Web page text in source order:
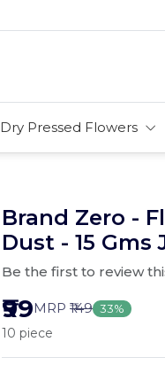
Dry Pressed Flowers
Brand Zero -
Dust - 15 Gms
Be the first to review
₹99MRP ₹149 33%
10 piece